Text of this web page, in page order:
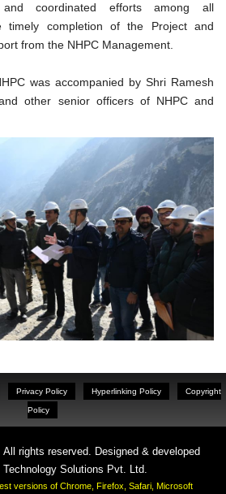
coordinated efforts among all
timely completion of the Project and
from the NHPC Management.
was accompanied by Shri Ramesh
other senior officers of NHPC and
Privacy Policy Hyperlinking Policy Copyright
Policy
rights reserved. Designed & developed
Technology Solutions Pvt. Ltd.
versions of Chrome, Firefox, Safari, Microsoft